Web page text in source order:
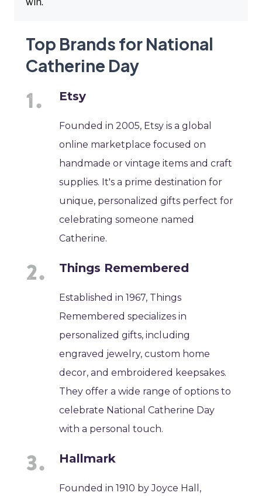
Top Brands for National
Catherine Day
Etsy
Founded in 2005, Etsy is a global
online marketplace focused on
handmade or vintage items and craft
supplies. It's a prime destination for
unique, personalized gifts perfect for
celebrating someone named
Catherine.
Things Remembered
Established in 1967, Things
Remembered specializes in
personalized gifts, including
engraved jewelry, custom home
decor, and embroidered keepsakes.
They offer a wide range of options to
celebrate National Catherine Day
with a personal touch.
Hallmark
Founded in 1910 by Joyce Hall,